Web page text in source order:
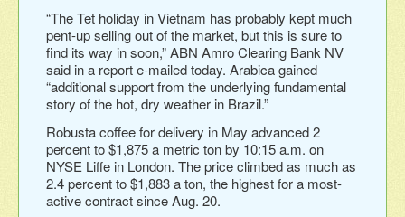
“The Tet holiday in Vietnam has probably kept much
pent-up selling out of the market, but this is sure to
find its way in soon,” ABN Amro Clearing Bank NV
said in a report e-mailed today. Arabica gained
“additional support from the underlying fundamental
story of the hot, dry weather in Brazil.”
Robusta coffee for delivery in May advanced 2
percent to $1,875 a metric ton by 10:15 a.m. on
NYSE Liffe in London. The price climbed as much as
2.4 percent to $1,883 a ton, the highest for a most-
active contract since Aug. 20.